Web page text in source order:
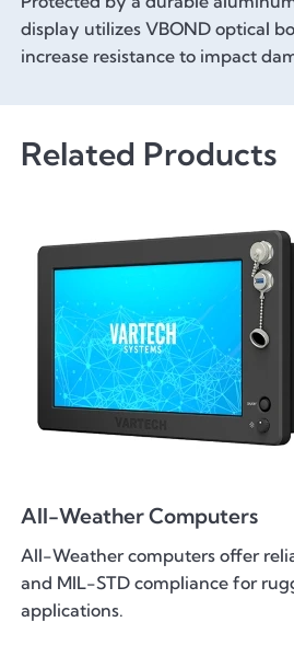
display utilizes VBOND optical
increase resistance to impact
Related Products
All-Weather Computers
All-Weather computers offer
and MIL-STD compliance for
applications.